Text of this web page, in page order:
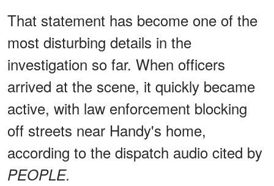
That statement has become one of the
most disturbing details in the
investigation so far. When officers
arrived at the scene, it quickly became
active, with law enforcement blocking
off streets near Handy's home,
according to the dispatch audio cited by
PEOPLE.